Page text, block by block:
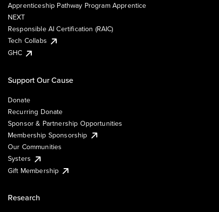
Apprenticeship Pathway Program Apprentice
NEXT
Responsible AI Certification (RAIC)
Tech Collabs
GHC
Support Our Cause
Donate
Recurring Donate
Sponsor & Partnership Opportunities
Membership Sponsorship
Our Communities
Systers
Gift Membership
Research